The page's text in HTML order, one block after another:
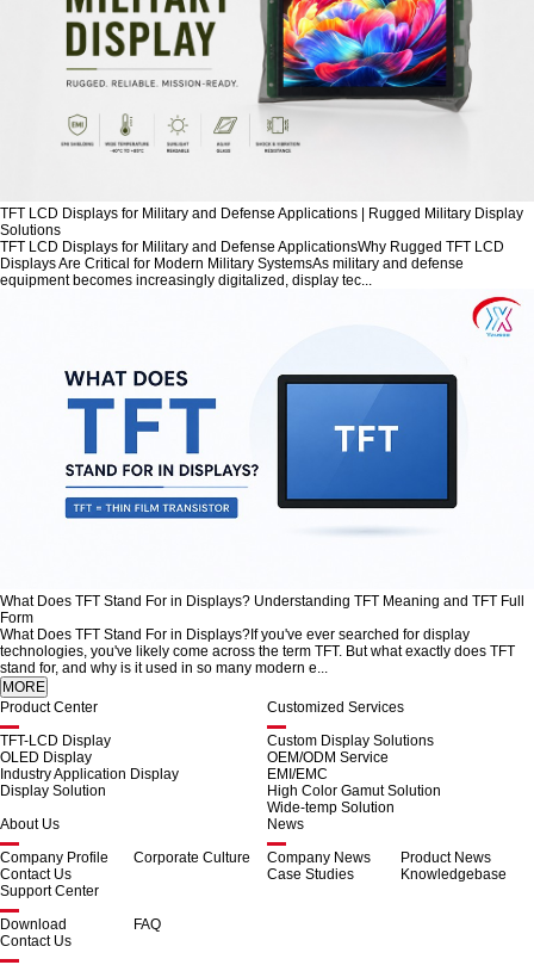
TFT LCD Displays for Military and Defense Applications | Rugged Military Display
Solutions
TFT LCD Displays for Military and Defense ApplicationsWhy Rugged TFT LCD
Displays Are Critical for Modern Military SystemsAs military and defense
equipment becomes increasingly digitalized, display tec...
What Does TFT Stand For in Displays? Understanding TFT Meaning and TFT Full
Form
What Does TFT Stand For in Displays?If you've ever searched for display
technologies, you've likely come across the term TFT. But what exactly does TFT
stand for, and why is it used in so many modern e...
Product Center
TFT-LCD Display
OLED Display
Industry Application Display
Display Solution
Customized Services
Custom Display Solutions
OEM/ODM Service
EMI/EMC
High Color Gamut Solution
Wide-temp Solution
About Us
Company Profile
Corporate Culture
Contact Us
News
Company News
Product News
Case Studies
Knowledgebase
Support Center
Download
FAQ
Contact Us